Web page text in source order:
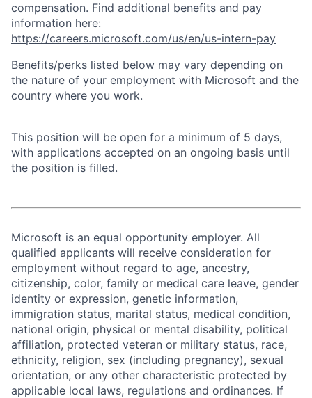
compensation. Find additional benefits and pay
information here:
https://careers.microsoft.com/us/en/us-intern-pay
Benefits/perks listed below may vary depending on
the nature of your employment with Microsoft and the
country where you work.
This position will be open for a minimum of 5 days,
with applications accepted on an ongoing basis until
the position is filled.
Microsoft is an equal opportunity employer. All
qualified applicants will receive consideration for
employment without regard to age, ancestry,
citizenship, color, family or medical care leave, gender
identity or expression, genetic information,
immigration status, marital status, medical condition,
national origin, physical or mental disability, political
affiliation, protected veteran or military status, race,
ethnicity, religion, sex (including pregnancy), sexual
orientation, or any other characteristic protected by
applicable local laws, regulations and ordinances. If